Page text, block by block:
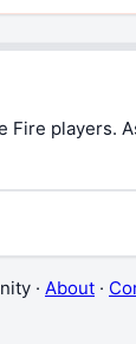
Fire players.
· About ·